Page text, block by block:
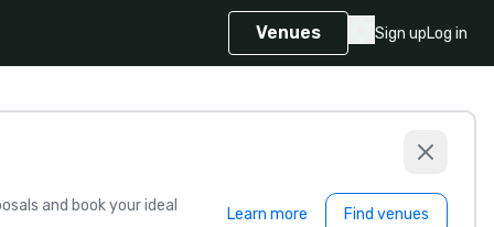
Venues Sign upLog in
and book your ideal
Learn more Find venues